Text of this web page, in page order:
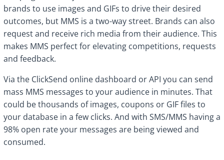
brands to use images and GIFs to drive their desired
outcomes, but MMS is a two-way street. Brands can also
request and receive rich media from their audience. This
makes MMS perfect for elevating competitions, requests
and feedback.
Via the ClickSend online dashboard or API you can send
mass MMS messages to your audience in minutes. That
could be thousands of images, coupons or GIF files to
your database in a few clicks. And with SMS/MMS having a
98% open rate your messages are being viewed and
consumed.